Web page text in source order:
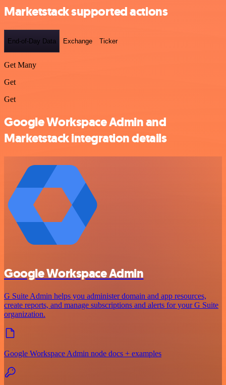
Marketstack supported actions
End-of-Day Data Exchange Ticker
Get Many
Get
Get
Google Workspace Admin and
Marketstack integration details
Google Workspace Admin
G Suite Admin helps you administer domain and app resources,
create reports, and manage subscriptions and alerts for your G Suite
organization.
Google Workspace Admin node docs + examples